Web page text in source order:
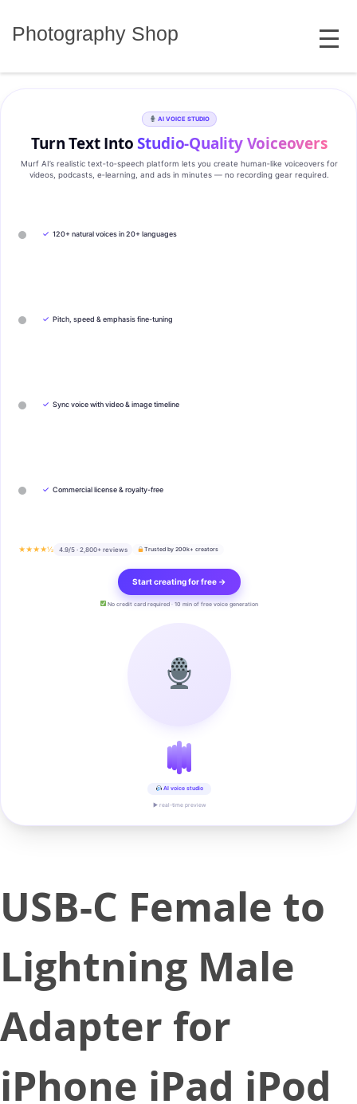
Photography Shop MENU
AI VOICE STUDIO
Turn Text IntoStudio‑Quality Voiceovers
Murf AI’s realistic text‑to‑speech platform lets you create human‑like voiceovers for
videos, podcasts, e‑learning, and ads in minutes — no recording gear required.
✓ 120+ natural voices in 20+ languages
✓ Pitch, speed & emphasis fine-tuning
✓ Sync voice with video & image timeline
✓ Commercial license & royalty-free
★★★★½ 4.9/5 · 2,800+ reviews Trusted by 200k+ creators
Start creating for free →
No credit card required · 10 min of free voice generation
AI voice studio
▶ real-time preview
USB-C Female to
Lightning Male
Adapter for
iPhone iPad iPod